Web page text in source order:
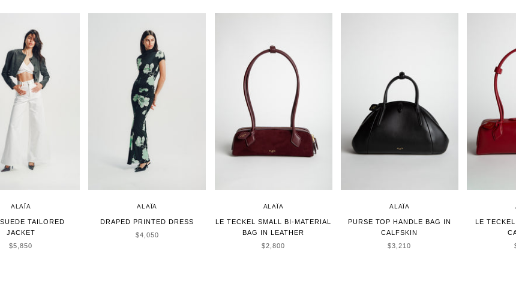
ALAÏA
TAILORED
JACKET
SALE PRICE
$5,850
ALAÏA
DRAPED PRINTED DRESS
SALE PRICE
$4,050
ALAÏA
LE TECKEL SMALL BI-MATERIAL
BAG IN LEATHER
SALE PRICE
$2,800
ALAÏA
PURSE TOP HANDLE BAG IN
CALFSKIN
SALE PRICE
$3,210
LE